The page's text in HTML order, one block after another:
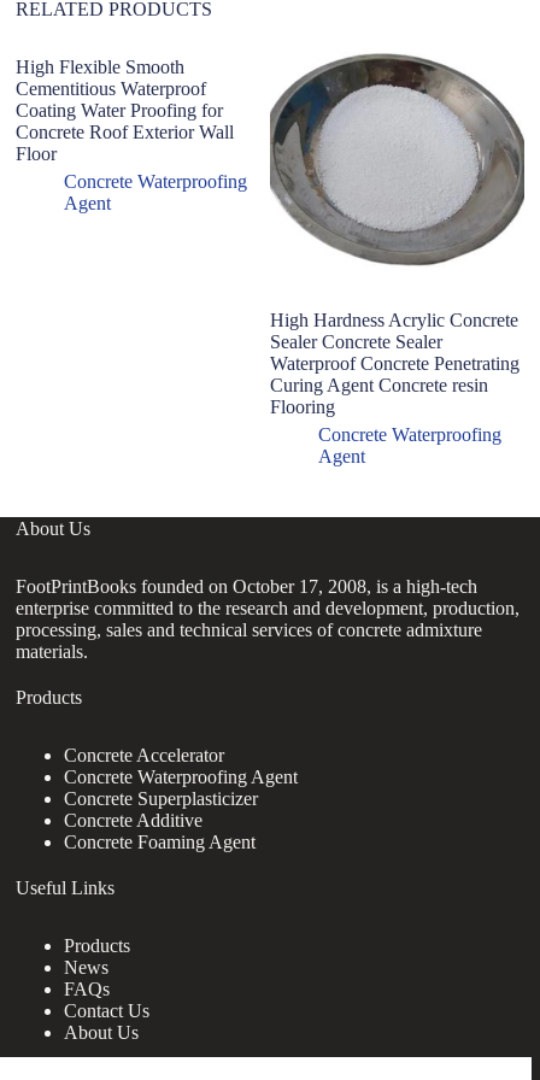
RELATED PRODUCTS
High Flexible Smooth
Cementitious Waterproof
Coating Water Proofing for
Concrete Roof Exterior Wall
Floor
Concrete Waterproofing
Agent
High Hardness Acrylic Concrete
Sealer Concrete Sealer
Waterproof Concrete Penetrating
Curing Agent Concrete resin
Flooring
Concrete Waterproofing
Agent
About Us
FootPrintBooks founded on October 17, 2008, is a high-tech
enterprise committed to the research and development, production,
processing, sales and technical services of concrete admixture
materials.
Products
Concrete Accelerator
Concrete Waterproofing Agent
Concrete Superplasticizer
Concrete Additive
Concrete Foaming Agent
Useful Links
Products
News
FAQs
Contact Us
About Us